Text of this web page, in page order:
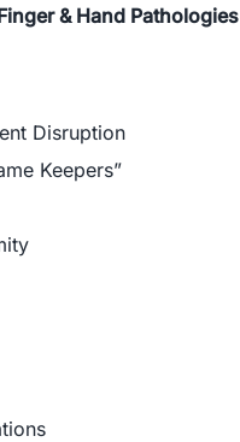
& Hand Pathologies
Disruption
Keepers”